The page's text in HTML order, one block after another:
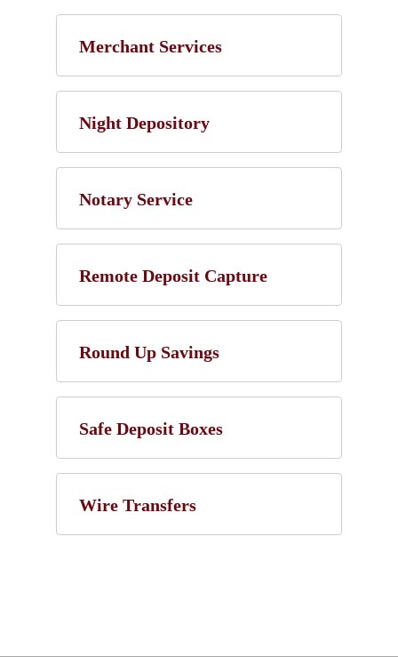
Merchant Services
Night Depository
Notary Service
Remote Deposit Capture
Round Up Savings
Safe Deposit Boxes
Wire Transfers